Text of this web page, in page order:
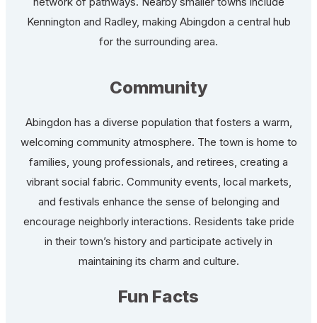
Kennington and Radley, making Abingdon a central hub
for the surrounding area.
Community
Abingdon has a diverse population that fosters a warm,
welcoming community atmosphere. The town is home to
families, young professionals, and retirees, creating a
vibrant social fabric. Community events, local markets,
and festivals enhance the sense of belonging and
encourage neighborly interactions. Residents take pride
in their town’s history and participate actively in
maintaining its charm and culture.
Fun Facts